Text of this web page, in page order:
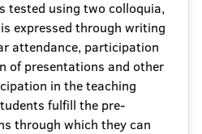
tested using two colloquia,
expressed through writing
attendance, participation
of presentations and other
in the teaching
fulfill the pre-
through which they can